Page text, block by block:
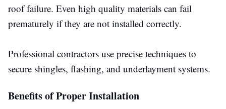
roof failure. Even high quality materials can fail
prematurely if they are not installed correctly.
Professional contractors use precise techniques to
secure shingles, flashing, and underlayment systems.
Benefits of Proper Installation